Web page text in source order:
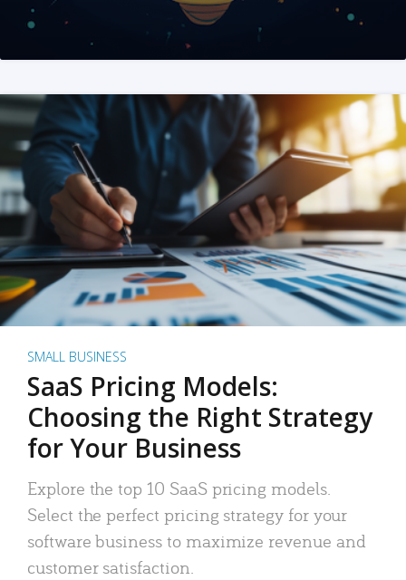
SMALL BUSINESS
SaaS Pricing Models:
Choosing the Right Strategy
for Your Business
Explore the top 10 SaaS pricing models.
Select the perfect pricing strategy for your
software business to maximize revenue and
customer satisfaction.